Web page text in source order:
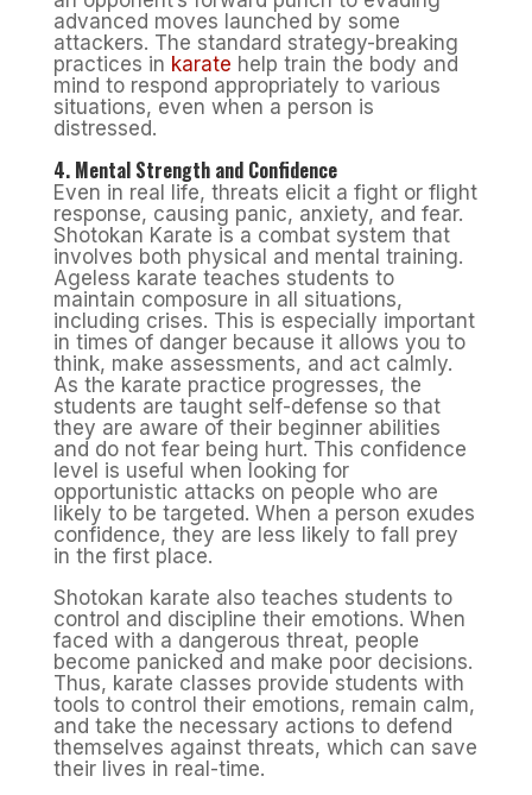
advanced moves launched by some
attackers. The standard strategy-breaking
practices in karate help train the body and
mind to respond appropriately to various
situations, even when a person is
distressed.
4. Mental Strength and Confidence
Even in real life, threats elicit a fight or flight
response, causing panic, anxiety, and fear.
Shotokan Karate is a combat system that
involves both physical and mental training.
Ageless karate teaches students to
maintain composure in all situations,
including crises. This is especially important
in times of danger because it allows you to
think, make assessments, and act calmly.
As the karate practice progresses, the
students are taught self-defense so that
they are aware of their beginner abilities
and do not fear being hurt. This confidence
level is useful when looking for
opportunistic attacks on people who are
likely to be targeted. When a person exudes
confidence, they are less likely to fall prey
in the first place.
Shotokan karate also teaches students to
control and discipline their emotions. When
faced with a dangerous threat, people
become panicked and make poor decisions.
Thus, karate classes provide students with
tools to control their emotions, remain calm,
and take the necessary actions to defend
themselves against threats, which can save
their lives in real-time.